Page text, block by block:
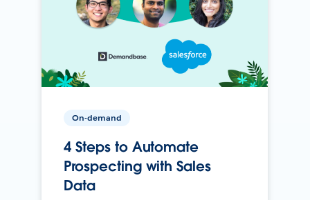
On-demand
4 Steps to Automate
Prospecting with Sales
Data